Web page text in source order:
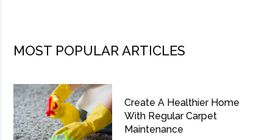
MOST POPULAR ARTICLES
Create A Healthier Home
With Regular Carpet
Maintenance